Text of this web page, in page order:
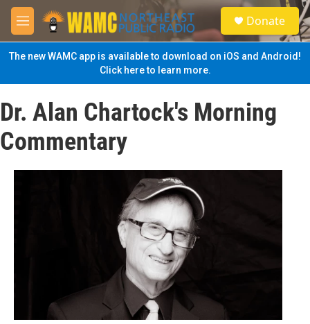
Skip to main content
M
e
n
u
S
e
a
Donate
The new WAMC app is available to download on iOS and Android!
Click here to learn more.
Dr. Alan Chartock's Morning
Commentary